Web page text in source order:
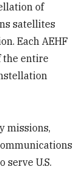
of
satellites
Each AEHF
the entire
missions,
serve U.S.